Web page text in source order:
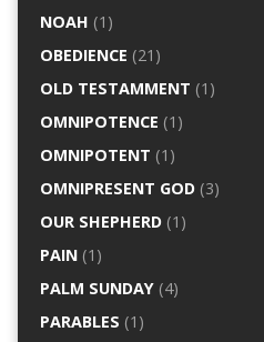
NOAH (1)
OBEDIENCE (21)
OLD TESTAMMENT (1)
OMNIPOTENCE (1)
OMNIPOTENT (1)
OMNIPRESENT GOD(3)
OUR SHEPHERD(1)
PAIN(1)
PALM SUNDAY(4)
PARABLES (1)